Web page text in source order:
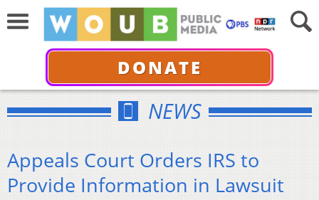
DONATE
NEWS
Appeals Court Orders IRS to
Provide Information in Lawsuit